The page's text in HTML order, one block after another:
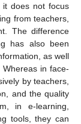
it does not focus
from teachers,
The difference
has also been
as well
Whereas in face-
by teachers,
and the quality
in e-learning,
tools, they can